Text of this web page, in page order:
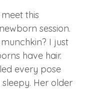
this
session.
I just
have hair.
every pose
Her older